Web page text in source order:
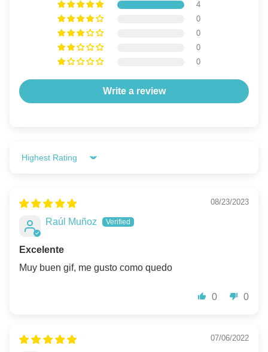
4
0
0
0
0
Write a review
Sort by
08/23/2023
Raúl Muñoz
Excelente
Muy buen gif, me gusto como quedo
0 0
07/06/2022